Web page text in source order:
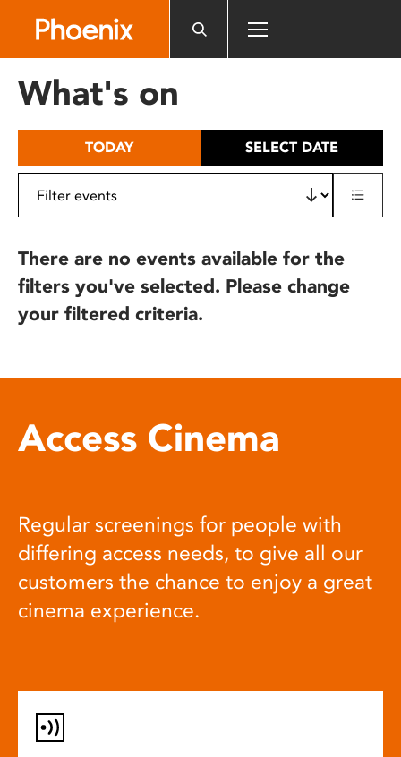
includes
What's on
TODAY SELECT DATE
There are no events available for the
filters you've selected. Please change
your filtered criteria.
Access Cinema
Regular screenings for people with
differing access needs, to give all our
customers the chance to enjoy a great
cinema experience.